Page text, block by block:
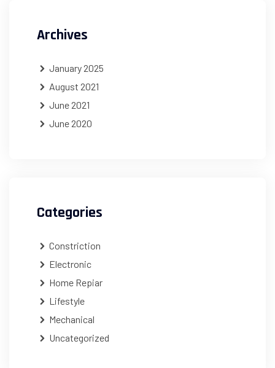
Archives
January 2025
August 2021
June 2021
June 2020
Categories
Constriction
Electronic
Home Repiar
Lifestyle
Mechanical
Uncategorized